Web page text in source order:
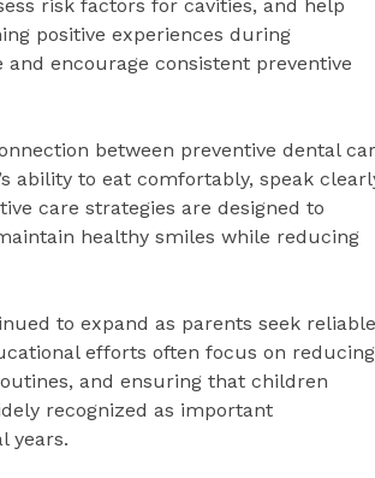
risk factors for cavities, and help
positive experiences during
encourage consistent preventive
between preventive dental
ability to eat comfortably, speak
care strategies are designed to
healthy smiles while reducing
to expand as parents seek reliable
efforts often focus on reducing
and ensuring that children
recognized as important
years.